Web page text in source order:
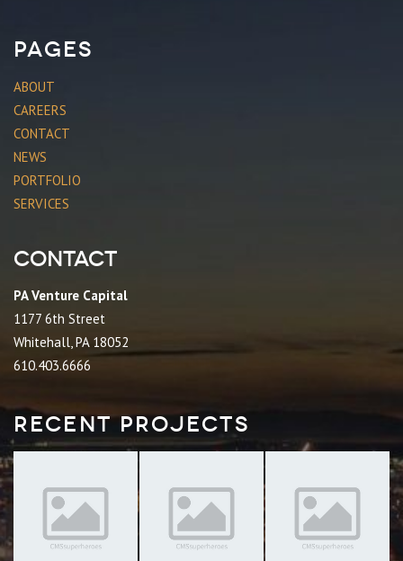
Pages
ABOUT
CAREERS
CONTACT
NEWS
PORTFOLIO
SERVICES
Contact
PA Venture Capital
1177 6th Street
Whitehall, PA 18052
610.403.6666
Recent Projects